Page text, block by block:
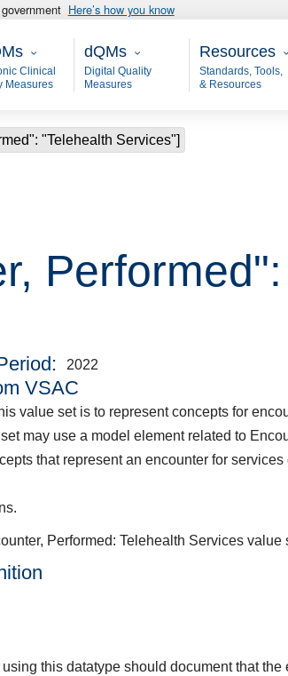
Here’s how you know
Clinical
Measures
Main - dQM
dQMs
Digital Quality
Measures
Resources
Standards, Tools,
& Resources
"Telehealth Services"]
2022
VSAC
value set is to represent concepts for
may use a model element related to
that represent an encounter for
Performed: Telehealth Services value
this datatype should document that